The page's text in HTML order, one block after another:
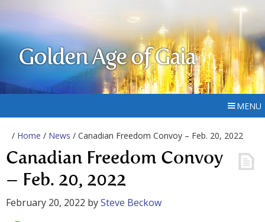
Golden Age of Gaia
MENU
/ Home / News / Canadian Freedom Convoy – Feb. 20, 2022
Canadian Freedom Convoy
– Feb. 20, 2022
February 20, 2022 bySteve Beckow